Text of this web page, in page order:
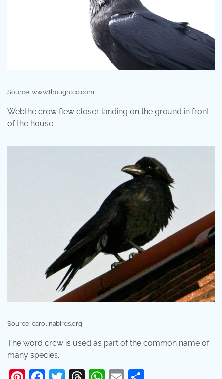
Source: www.thoughtco.com
Webthe crow flew closer landing on the ground in front
of the house.
Source: carolinabirds.org
The word crow is used as part of the common name of
many species.